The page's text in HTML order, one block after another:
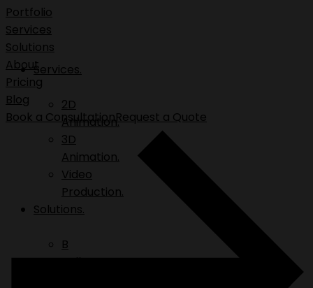
Services.
2D
Animation.
3D
Animation.
Video
Production.
Solutions.
B
Roll.
Portfolio
Services
Solutions
About
Pricing
Blog
Book a ConsultationRequest a Quote